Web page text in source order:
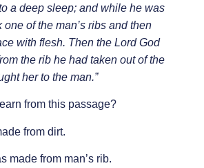
a deep sleep; and while he was
of the man’s ribs and then
with flesh. Then the Lord God
the rib he had taken out of the
her to the man.”
from this passage?
from dirt.
made from man’s rib.